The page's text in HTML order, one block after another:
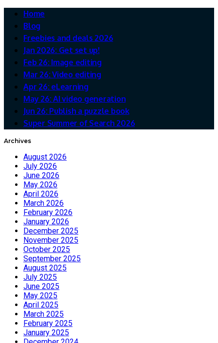
Home
Blog
Freebies and deals 2026
Jan 2026: Get set up!
Feb 26: Image editing
Mar 26: Video editing
Apr 26: eLearning
May 26: AI video generation
Jun 26: Publish a puzzle book
Super Summer of Search 2026
Archives
August 2026
July 2026
June 2026
May 2026
April 2026
March 2026
February 2026
January 2026
December 2025
November 2025
October 2025
September 2025
August 2025
July 2025
June 2025
May 2025
April 2025
March 2025
February 2025
January 2025